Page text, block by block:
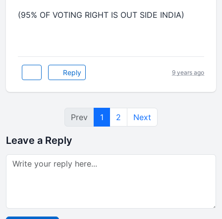
(95% OF VOTING RIGHT IS OUT SIDE INDIA)
Reply 9 years ago
Prev 1 2 Next
Leave a Reply